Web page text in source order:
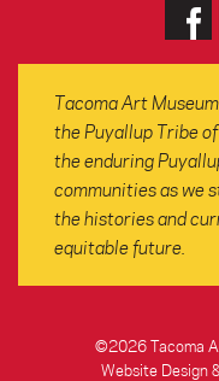
Tacoma Art
the Puyallup Tribe
the enduring
communities as we
the histories and
equitable future.
©2026 Tacoma
Website Design